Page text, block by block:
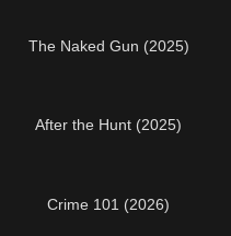
The Naked Gun (2025)
After the Hunt (2025)
Crime 101 (2026)